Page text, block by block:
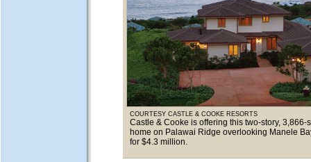
COURTESY CASTLE & COOKE RESORTS
Castle & Cooke is offering this two-story, 3,866-
home on Palawai Ridge overlooking Manele
for $4.3 million.